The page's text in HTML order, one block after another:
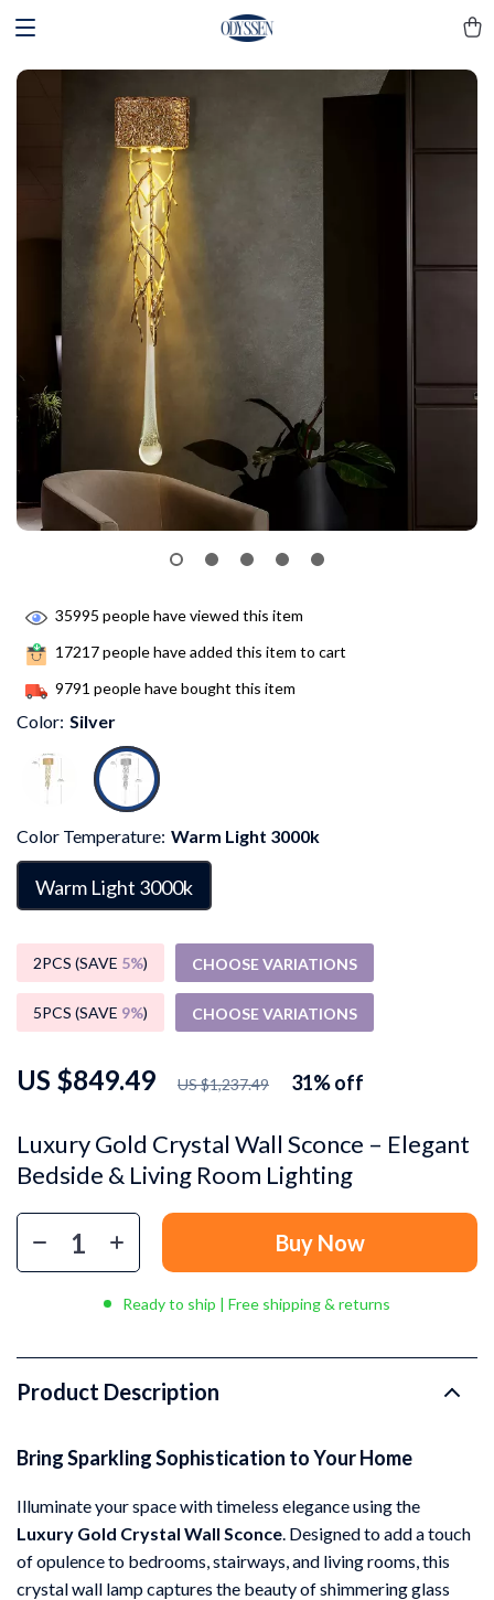
Luxury Gold Crystal Wall Sconce – Elegant
Bedside & Living Room Lighting
US $849.49 US $1,237.49 31%off
35995 people have viewed this item
17217people have added this item to cart
9791 people have bought this item
Color: Silver
Color Temperature: Warm Light 3000k
Warm Light 3000k
2PCS (SAVE 5%) CHOOSE VARIATIONS
5PCS (SAVE 9%) CHOOSE VARIATIONS
Buy Now
Ready to ship | Free shipping & returns
Product Description
Bring Sparkling Sophistication to Your Home
Illuminate your space with timeless elegance using the
Luxury Gold Crystal Wall Sconce. Designed to add a touch
of opulence to bedrooms, stairways, and living rooms, this
crystal wall lamp captures the beauty of shimmering glass